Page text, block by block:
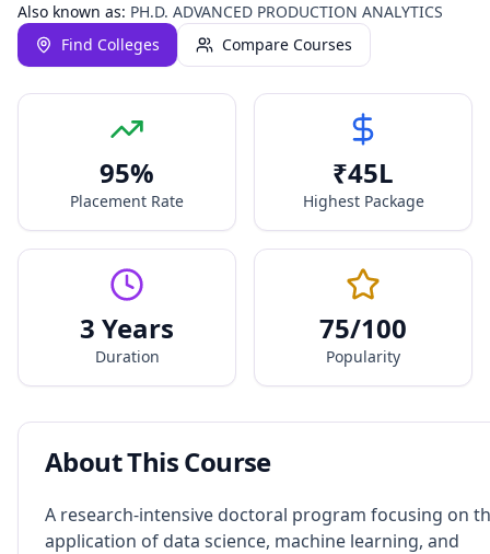
Also known as: PH.D. ADVANCED PRODUCTION ANALYTICS
Find Colleges
Compare Courses
95%
Placement Rate
₹45L
Highest Package
3 Years
Duration
75/100
Popularity
About This Course
A research-intensive doctoral program focusing on
application of data science, machine learning, and